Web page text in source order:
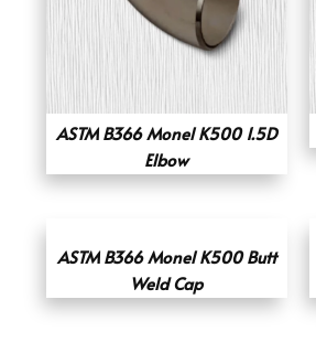
ASTM B366 Monel K500 1.5D
Elbow
ASTM B366 Monel K500 Butt
Weld Cap